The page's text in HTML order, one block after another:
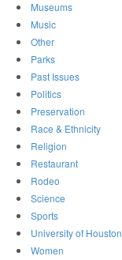
Museums
Music
Other
Parks
Past Issues
Politics
Preservation
Race & Ethnicity
Religion
Restaurant
Rodeo
Science
Sports
University of Houston
Women